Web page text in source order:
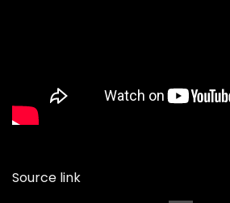
Source link